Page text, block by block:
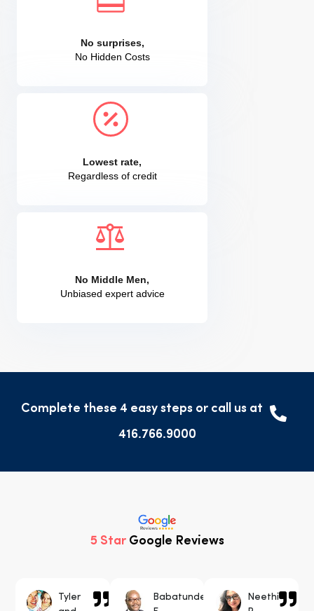
No surprises,
No Hidden Costs
Lowest rate,
Regardless of credit
No Middle Men,
Unbiased expert advice
Complete these 4 easy steps or call us at
416.766.9000
5 StarGoogle Reviews
Tyler
Babatunde
Neethi